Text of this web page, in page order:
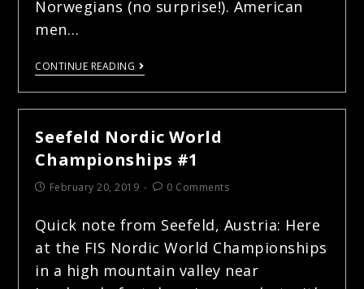
Norwegians (no surprise!). American
men…
CONTINUE READING
Seefeld Nordic World
Championships #1
February 20, 2019 0 Comments
Quick note from Seefeld, Austria: Here
at the FIS Nordic World Championships
in a high mountain valley near